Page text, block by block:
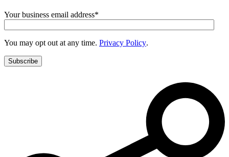
Your business email address*
You may opt out at any time. Privacy Policy.